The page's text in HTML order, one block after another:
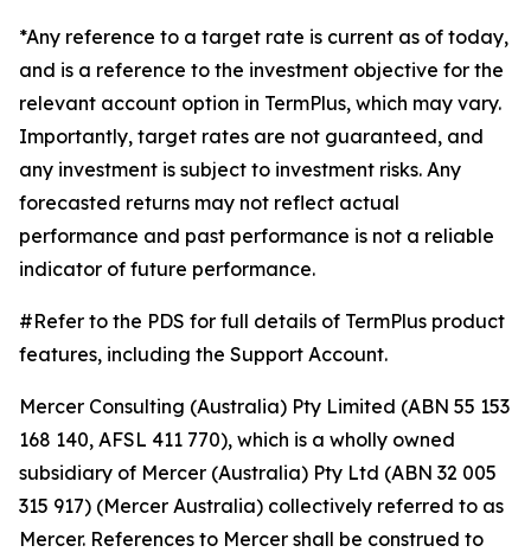
*Any reference to a target rate is current as of today,
and is a reference to the investment objective for the
relevant account option in TermPlus, which may vary.
Importantly, target rates are not guaranteed, and
any investment is subject to investment risks. Any
forecasted returns may not reflect actual
performance and past performance is not a reliable
indicator of future performance.
#Refer to the PDS for full details of TermPlus product
features, including the Support Account.
Mercer Consulting (Australia) Pty Limited (ABN 55 153
168 140, AFSL 411 770), which is a wholly owned
subsidiary of Mercer (Australia) Pty Ltd (ABN 32 005
315 917) (Mercer Australia) collectively referred to as
Mercer. References to Mercer shall be construed to